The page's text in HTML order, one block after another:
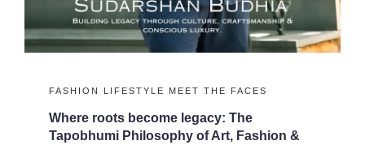
FASHION LIFESTYLE MEET THE FACES
Where roots become legacy: The
Tapobhumi Philosophy of Art, Fashion &